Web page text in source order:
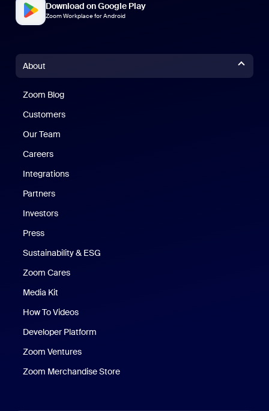
Download on Google Play
Zoom Workplace for Android
About
Zoom Blog
Customers
Our Team
Careers
Integrations
Partners
Investors
Press
Sustainability & ESG
Zoom Cares
Media Kit
How To Videos
Developer Platform
Zoom Ventures
Zoom Merchandise Store